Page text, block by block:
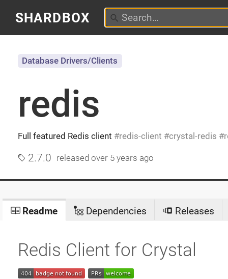
SHARDBOX
redis
Full featured Redis client redis-client crystal-redis
Database Drivers/Clients
2.7.0 releasedover 5 years ago
Readme Dependencies Releases
Redis Client for Crystal